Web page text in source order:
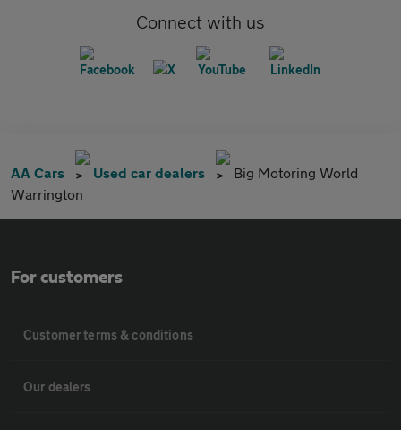
Connect with us
AA Cars Used car dealers
Big Motoring World
Warrington
For customers
Customer terms & conditions
Our dealers